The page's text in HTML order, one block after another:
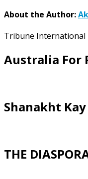
About the Author:
Tribune International
Australia For
THE